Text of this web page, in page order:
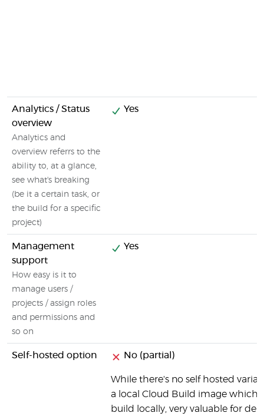
Analytics / Status
overview
Analytics and
overview referrs to the
ability to, at a glance,
see what's breaking
(be it a certain task, or
the build for a specific
project)
Yes
Management
support
How easy is it to
manage users /
projects / assign roles
and permissions and
so on
Yes
Self-hosted option No (partial)
While there's no self hosted
a local Cloud Build image which
build locally, very valuable for